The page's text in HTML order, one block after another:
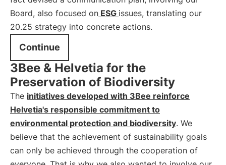
Board, also focused on ESG issues, translating our
20.25 strategy into concrete actions.
Continue
3Bee & Helvetia for the
Preservation of Biodiversity
The initiatives developed with 3Bee reinforce
Helvetia's responsible commitment to
environmental protection and biodiversity. We
believe that the achievement of sustainability goals
can only be achieved through the cooperation of